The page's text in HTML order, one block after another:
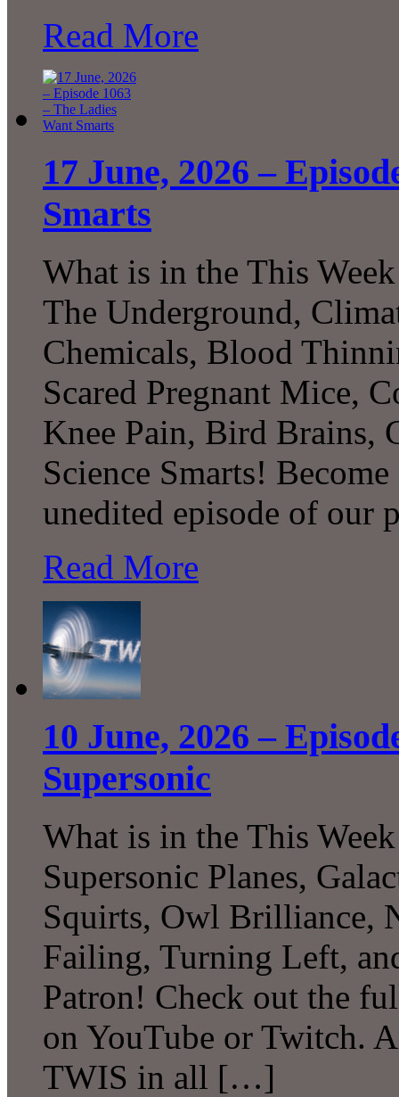
Read More
17 June, 2026 –
Smarts
What is in the This
The Underground,
Chemicals, Blood
Scared Pregnant Mice,
Knee Pain, Bird Brains,
Science Smarts!
unedited episode of our
Read More
10 June, 2026 –
Supersonic
What is in the This
Supersonic Planes,
Squirts, Owl Brilliance,
Failing, Turning Left,
Patron! Check out the
on YouTube or Twitch.
TWIS in all […]